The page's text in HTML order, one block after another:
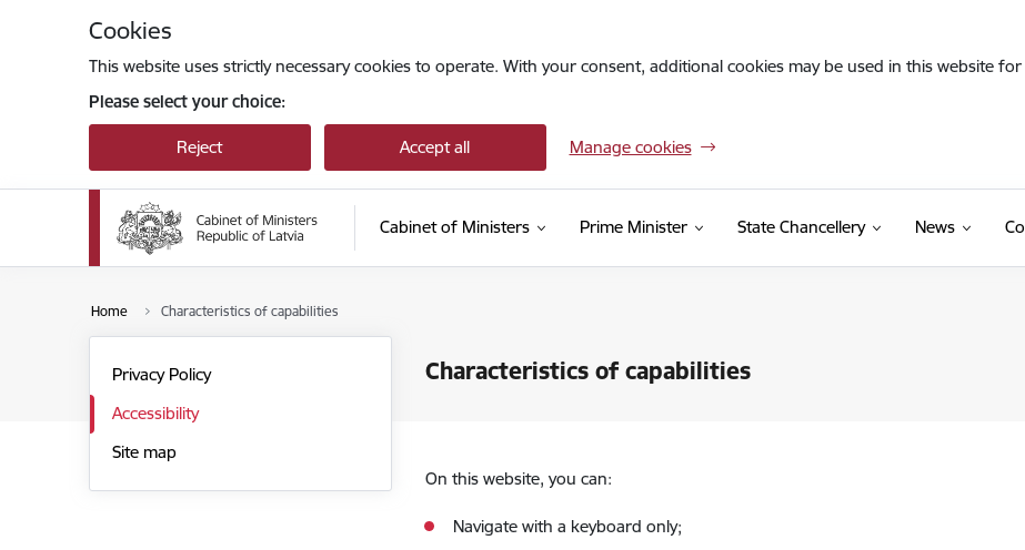
Cookies
This website uses strictly necessary cookies to operate. With your consent, additional cookies may be used in this website
Please select your choice:
Reject Accept all Manage cookies
Cabinet of Ministers Prime Minister State Chancellery News
Home Characteristics of capabilities
Characteristics of capabilities
Privacy Policy
Accessibility
Site map
On this website, you can:
Navigate with a keyboard only;